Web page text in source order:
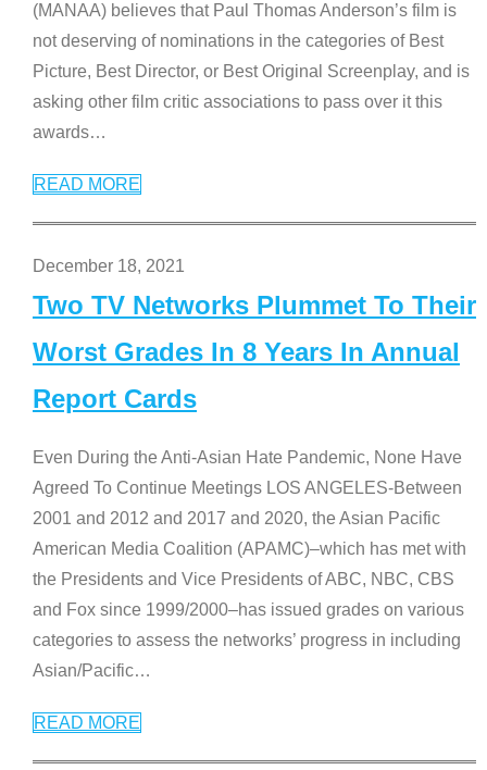
(MANAA) believes that Paul Thomas Anderson’s film is
not deserving of nominations in the categories of Best
Picture, Best Director, or Best Original Screenplay, and is
asking other film critic associations to pass over it this
awards…
READ MORE
December 18, 2021
Two TV Networks Plummet To Their
Worst Grades In 8 Years In Annual
Report Cards
Even During the Anti-Asian Hate Pandemic, None Have
Agreed To Continue Meetings LOS ANGELES-Between
2001 and 2012 and 2017 and 2020, the Asian Pacific
American Media Coalition (APAMC)–which has met with
the Presidents and Vice Presidents of ABC, NBC, CBS
and Fox since 1999/2000–has issued grades on various
categories to assess the networks’ progress in including
Asian/Pacific…
READ MORE